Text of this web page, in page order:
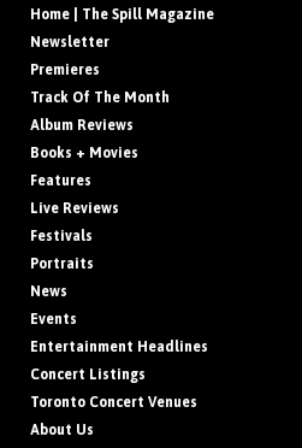
Home | The Spill Magazine
Newsletter
Premieres
Track Of The Month
Album Reviews
Books + Movies
Features
Live Reviews
Festivals
Portraits
News
Events
Entertainment Headlines
Concert Listings
Toronto Concert Venues
About Us